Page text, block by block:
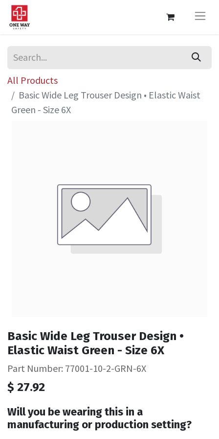
All Products
Basic Wide Leg Trouser Design • Elastic Waist
Green - Size 6X
Basic Wide Leg Trouser Design •
Elastic Waist Green - Size 6X
Part Number: 77001-10-2-GRN-6X
$ 27.92
Will you be wearing this in a
manufacturing or production setting?